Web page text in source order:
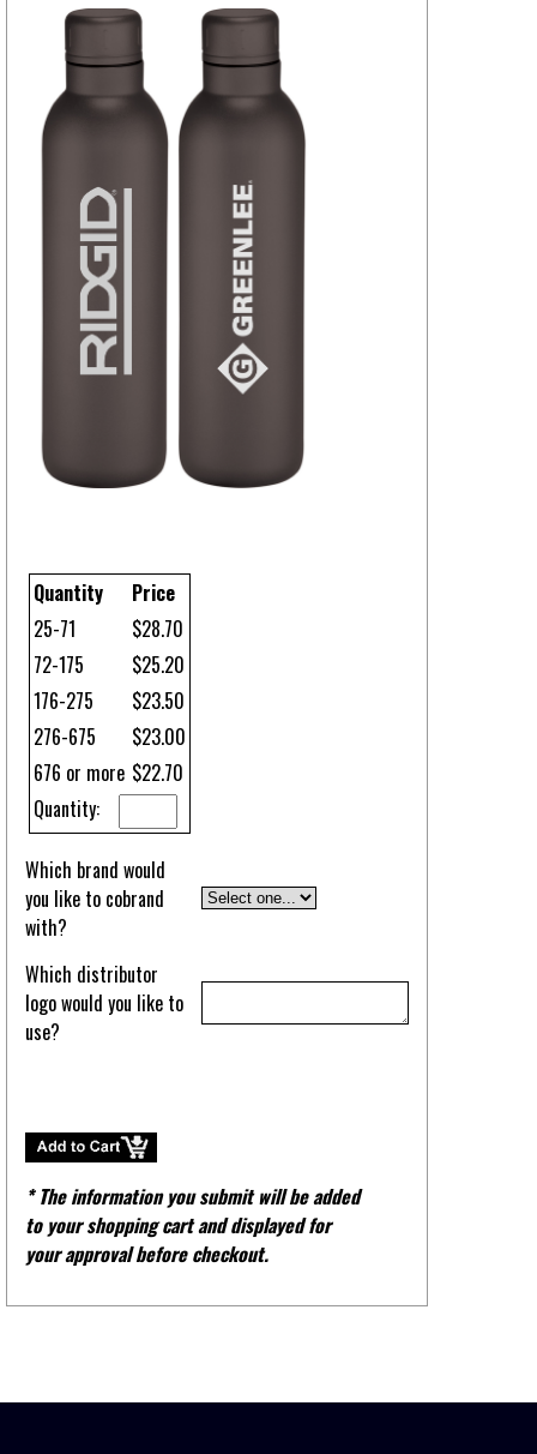
Quantity
Price
25-71
$28.70
72-175
$25.20
176-275
$23.50
276-675
$23.00
676 or more $22.70
Quantity:
Which brand would
you like to cobrand
with?
Which distributor
logo would you like to
use?
* The information you submit will be added
to your shopping cart and displayed for
your approval before checkout.